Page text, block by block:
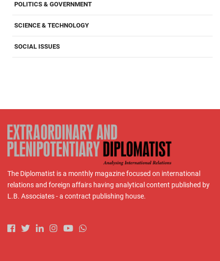
POLITICS & GOVERNMENT
SCIENCE & TECHNOLOGY
SOCIAL ISSUES
The Diplomatist is a monthly magazine focused on international
relations and foreign affairs having analytical content published by
L.B. Associates - a contract publishing house.